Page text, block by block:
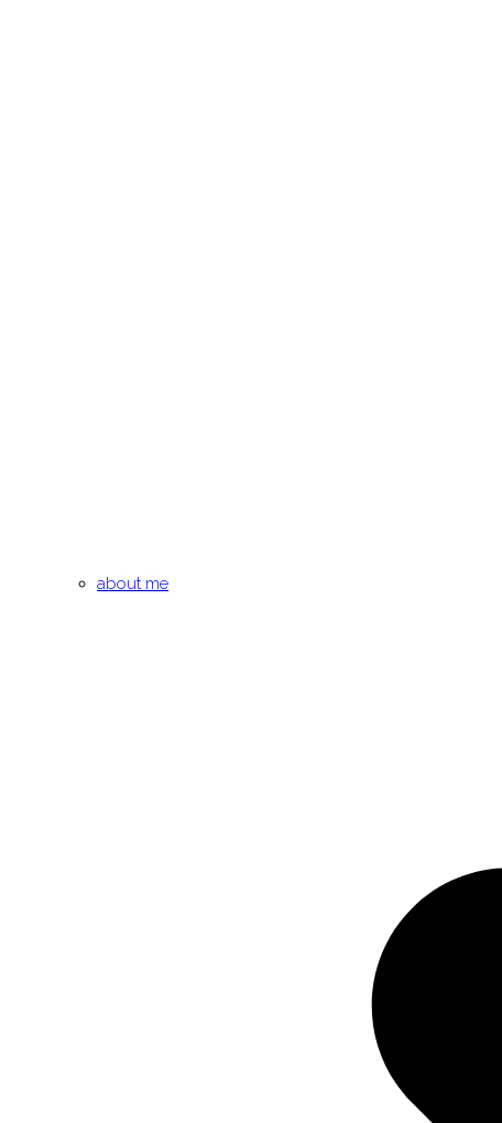
about me